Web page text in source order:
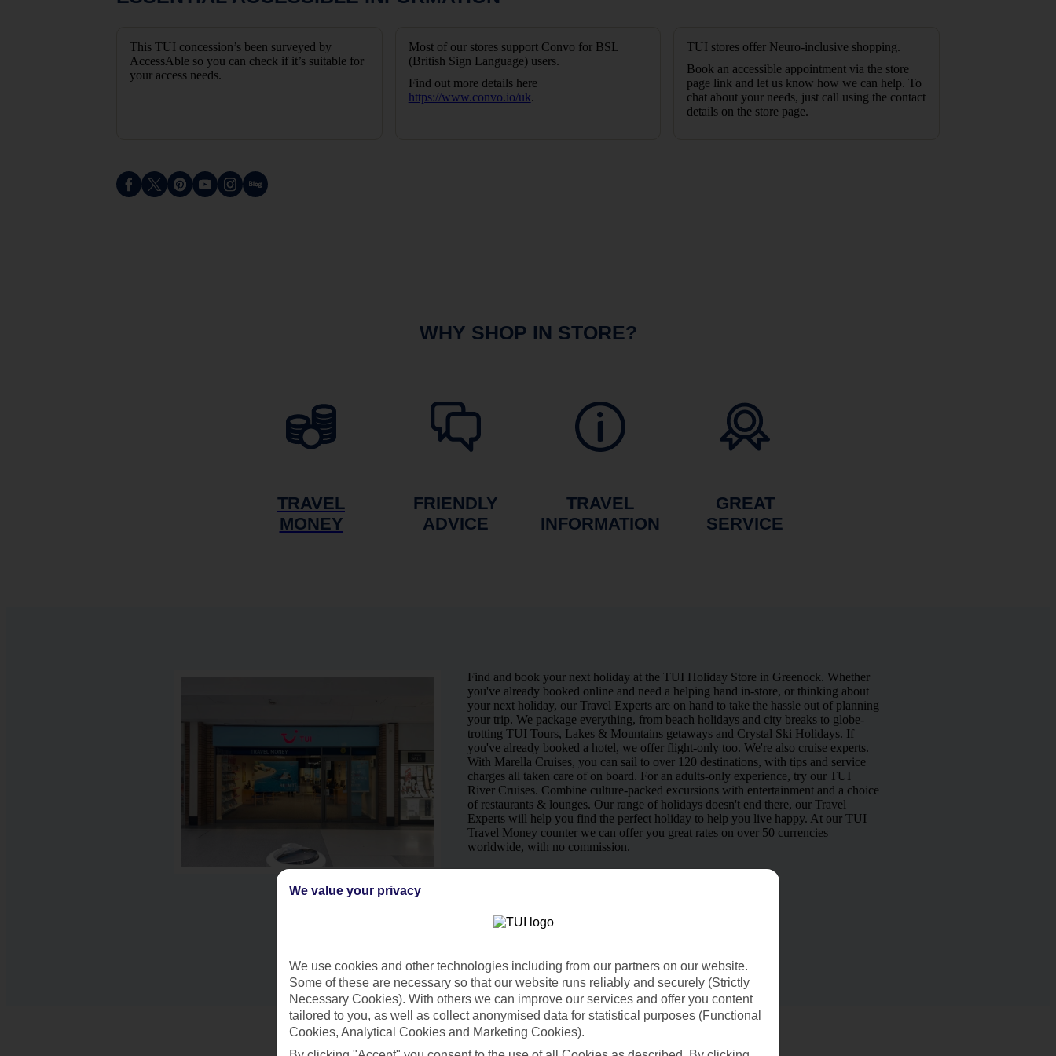
This TUI concession’s been surveyed by
AccessAble so you can check if it’s suitable for
your access needs.
Most of our stores support Convo for BSL
(British Sign Language) users.
Find out more details here
https://www.convo.io/uk.
TUI stores offer Neuro-inclusive shopping.
Book an accessible appointment via the store
page link and let us know how we can help. To
chat about your needs, just call using the contact
details on the store page.
WHY SHOP IN STORE?
TRAVEL
MONEY
FRIENDLY
ADVICE
TRAVEL
INFORMATION
GREAT
SERVICE
Find and book your next holiday at the TUI Holiday Store in Greenock. Whether
you've already booked online and need a helping hand in-store, or thinking about
your next holiday, our Travel Experts are on hand to take the hassle out of planning
your trip. We package everything, from beach holidays and city breaks to globe-
trotting TUI Tours, Lakes & Mountains getaways and Crystal Ski Holidays. If
you've already booked a hotel, we offer flight-only too. We're also cruise experts.
With Marella Cruises, you can sail to over 120 destinations, with tips and service
charges all taken care of on board. For an adults-only experience, try our TUI
River Cruises. Combine culture-packed excursions with entertainment and a choice
of restaurants & lounges. Our range of holidays doesn't end there, our Travel
Experts will help you find the perfect holiday to help you live happy. At our TUI
Travel Money counter we can offer you great rates on over 50 currencies
worldwide, with no commission.
We value your privacy
We use cookies and other technologies including from our partners on our website.
Some of these are necessary so that our website runs reliably and securely (Strictly
Necessary Cookies). With others we can improve our services and offer you content
tailored to you, as well as collect anonymised data for statistical purposes (Functional
Cookies, Analytical Cookies and Marketing Cookies).